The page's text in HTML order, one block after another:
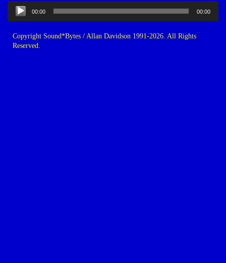
Audio
Player
00:00 00:00
Copyright Sound*Bytes / Allan Davidson 1991-2026. All Rights
Reserved.